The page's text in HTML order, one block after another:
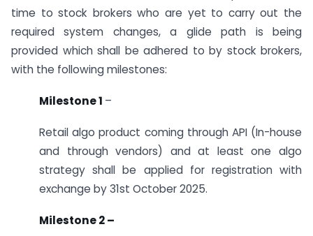
time to stock brokers who are yet to carry out the
required system changes, a glide path is being
provided which shall be adhered to by stock brokers,
with the following milestones:
Milestone 1 –
Retail algo product coming through API (In-house
and through vendors) and at least one algo
strategy shall be applied for registration with
exchange by 31st October 2025.
Milestone 2 –